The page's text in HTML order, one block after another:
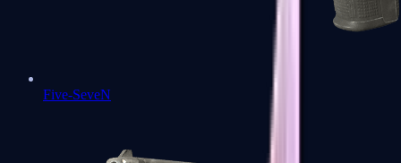
Five-SeveN